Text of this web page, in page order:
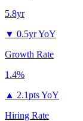
5.8yr
▼ 0.5yr YoY
Growth Rate
1.4%
▲ 2.1pts YoY
Hiring Rate